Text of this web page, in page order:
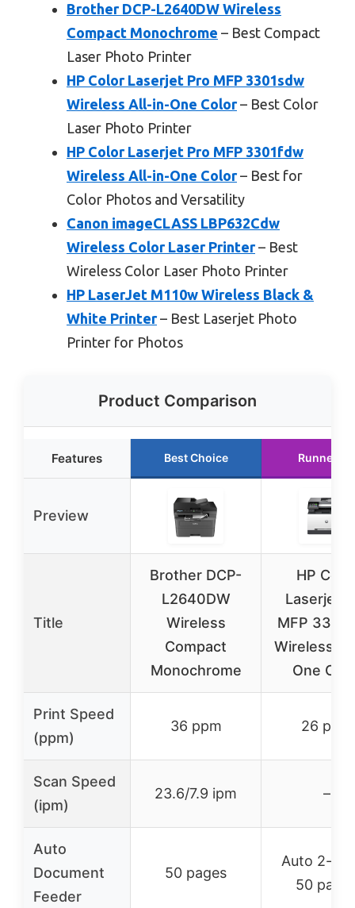
Brother DCP-L2640DW Wireless
Compact Monochrome – Best Compact
Laser Photo Printer
HP Color Laserjet Pro MFP 3301sdw
Wireless All-in-One Color– Best Color
Laser Photo Printer
HP Color Laserjet Pro MFP 3301fdw
Wireless All-in-One Color– Best for
Color Photos and Versatility
Canon imageCLASS LBP632Cdw
Wireless Color Laser Printer– Best
Wireless Color Laser Photo Printer
HP LaserJet M110w Wireless Black &
White Printer– Best Laserjet Photo
Printer for Photos
Product Comparison
Features Best Choice Runner Up
Preview
Title
Brother DCP-
L2640DW
Wireless
Compact
Monochrome
HP
Laserjet
MFP
Wireless
One
Print Speed
(ppm)
36 ppm 26 ppm
Scan Speed
(ipm)
23.6/7.9 ipm –
Auto
Document
Feeder
50 pages
Auto 2-
50